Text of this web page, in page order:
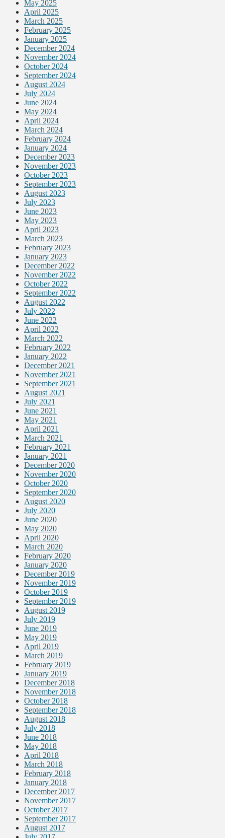
May 2025
April 2025
March 2025
February 2025
January 2025
December 2024
November 2024
October 2024
September 2024
August 2024
July 2024
June 2024
May 2024
April 2024
March 2024
February 2024
January 2024
December 2023
November 2023
October 2023
September 2023
August 2023
July 2023
June 2023
May 2023
April 2023
March 2023
February 2023
January 2023
December 2022
November 2022
October 2022
September 2022
August 2022
July 2022
June 2022
April 2022
March 2022
February 2022
January 2022
December 2021
November 2021
September 2021
August 2021
July 2021
June 2021
May 2021
April 2021
March 2021
February 2021
January 2021
December 2020
November 2020
October 2020
September 2020
August 2020
July 2020
June 2020
May 2020
April 2020
March 2020
February 2020
January 2020
December 2019
November 2019
October 2019
September 2019
August 2019
July 2019
June 2019
May 2019
April 2019
March 2019
February 2019
January 2019
December 2018
November 2018
October 2018
September 2018
August 2018
July 2018
June 2018
May 2018
April 2018
March 2018
February 2018
January 2018
December 2017
November 2017
October 2017
September 2017
August 2017